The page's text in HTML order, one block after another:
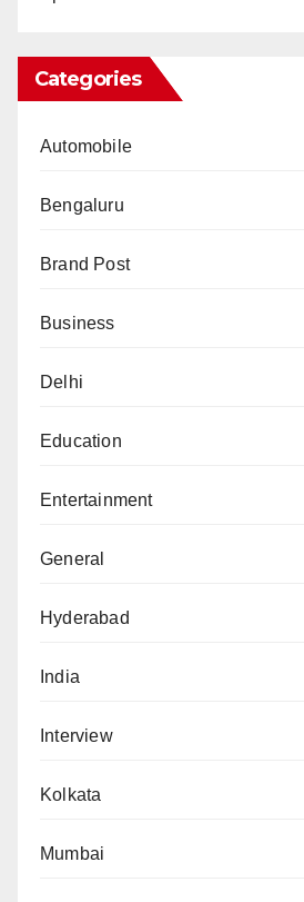
Categories
Automobile
Bengaluru
Brand Post
Business
Delhi
Education
Entertainment
General
Hyderabad
India
Interview
Kolkata
Mumbai